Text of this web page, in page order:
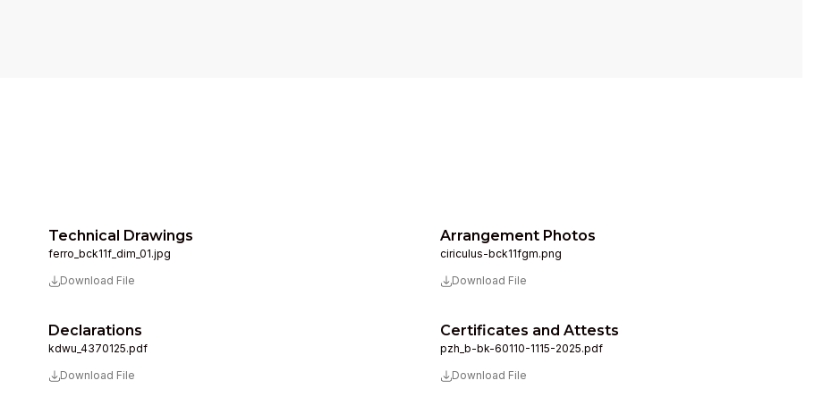
Technical Drawings
ferro_bck11f_dim_01.jpg
Download File
Arrangement Photos
ciriculus-bck11fgm.png
Download File
Declarations
kdwu_4370125.pdf
Download File
Certificates and Attests
pzh_b-bk-60110-1115-2025.pdf
Download File